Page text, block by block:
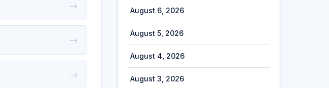
→
→
→
August 6, 2026
August 5, 2026
August 4, 2026
August 3, 2026